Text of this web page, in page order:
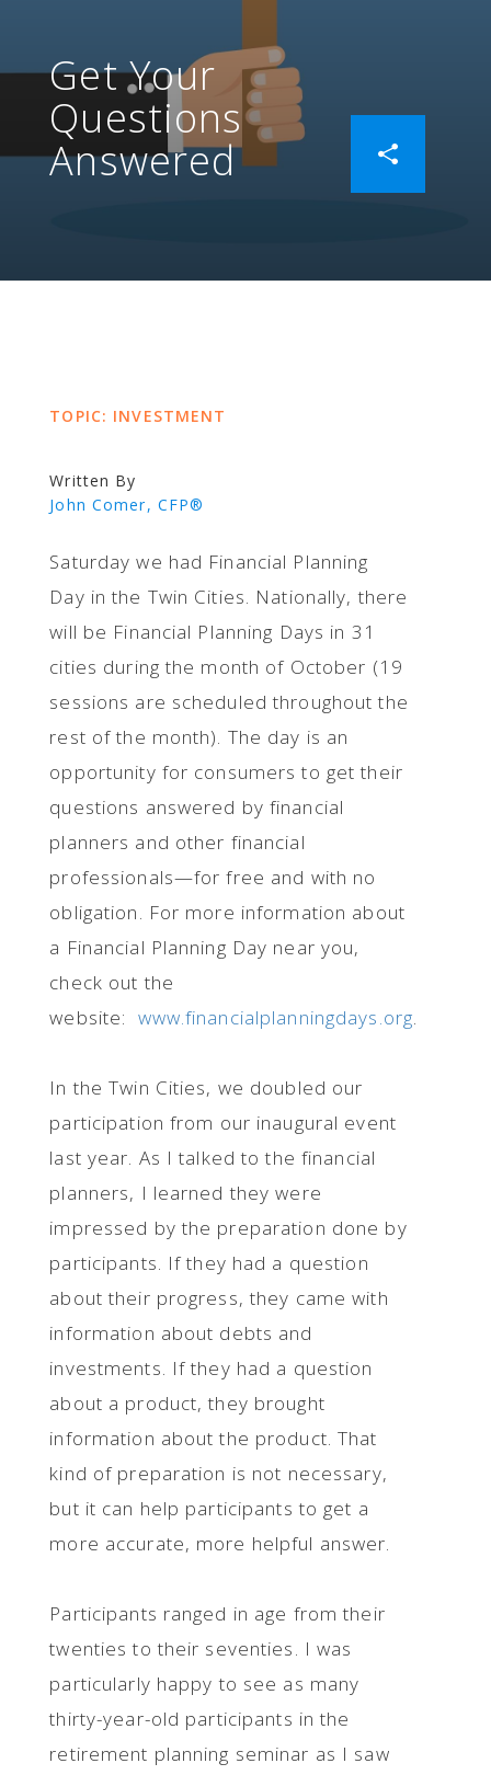
Get Your
Questions
Answered
TOPIC: INVESTMENT
Written By
John Comer, CFP®
Saturday we had Financial Planning
Day in the Twin Cities. Nationally, there
will be Financial Planning Days in 31
cities during the month of October (19
sessions are scheduled throughout the
rest of the month). The day is an
opportunity for consumers to get their
questions answered by financial
planners and other financial
professionals—for free and with no
obligation. For more information about
a Financial Planning Day near you,
check out the
website: www.financialplanningdays.org.
In the Twin Cities, we doubled our
participation from our inaugural event
last year. As I talked to the financial
planners, I learned they were
impressed by the preparation done by
participants. If they had a question
about their progress, they came with
information about debts and
investments. If they had a question
about a product, they brought
information about the product. That
kind of preparation is not necessary,
but it can help participants to get a
more accurate, more helpful answer.
Participants ranged in age from their
twenties to their seventies. I was
particularly happy to see as many
thirty-year-old participants in the
retirement planning seminar as I saw